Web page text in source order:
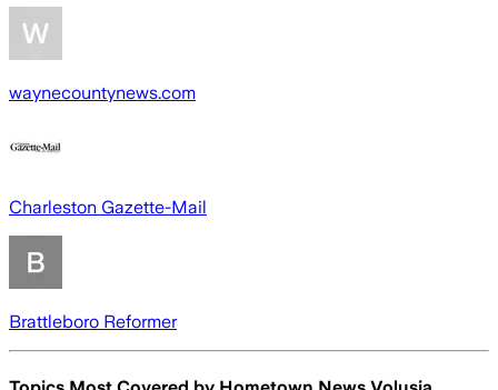
waynecountynews.com
Charleston Gazette-Mail
Brattleboro Reformer